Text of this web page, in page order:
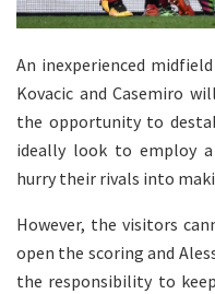
An inexperienced
Kovacic and Casemiro
the opportunity to
ideally look to employ
hurry their rivals into
However, the visitors
open the scoring and
the responsibility to